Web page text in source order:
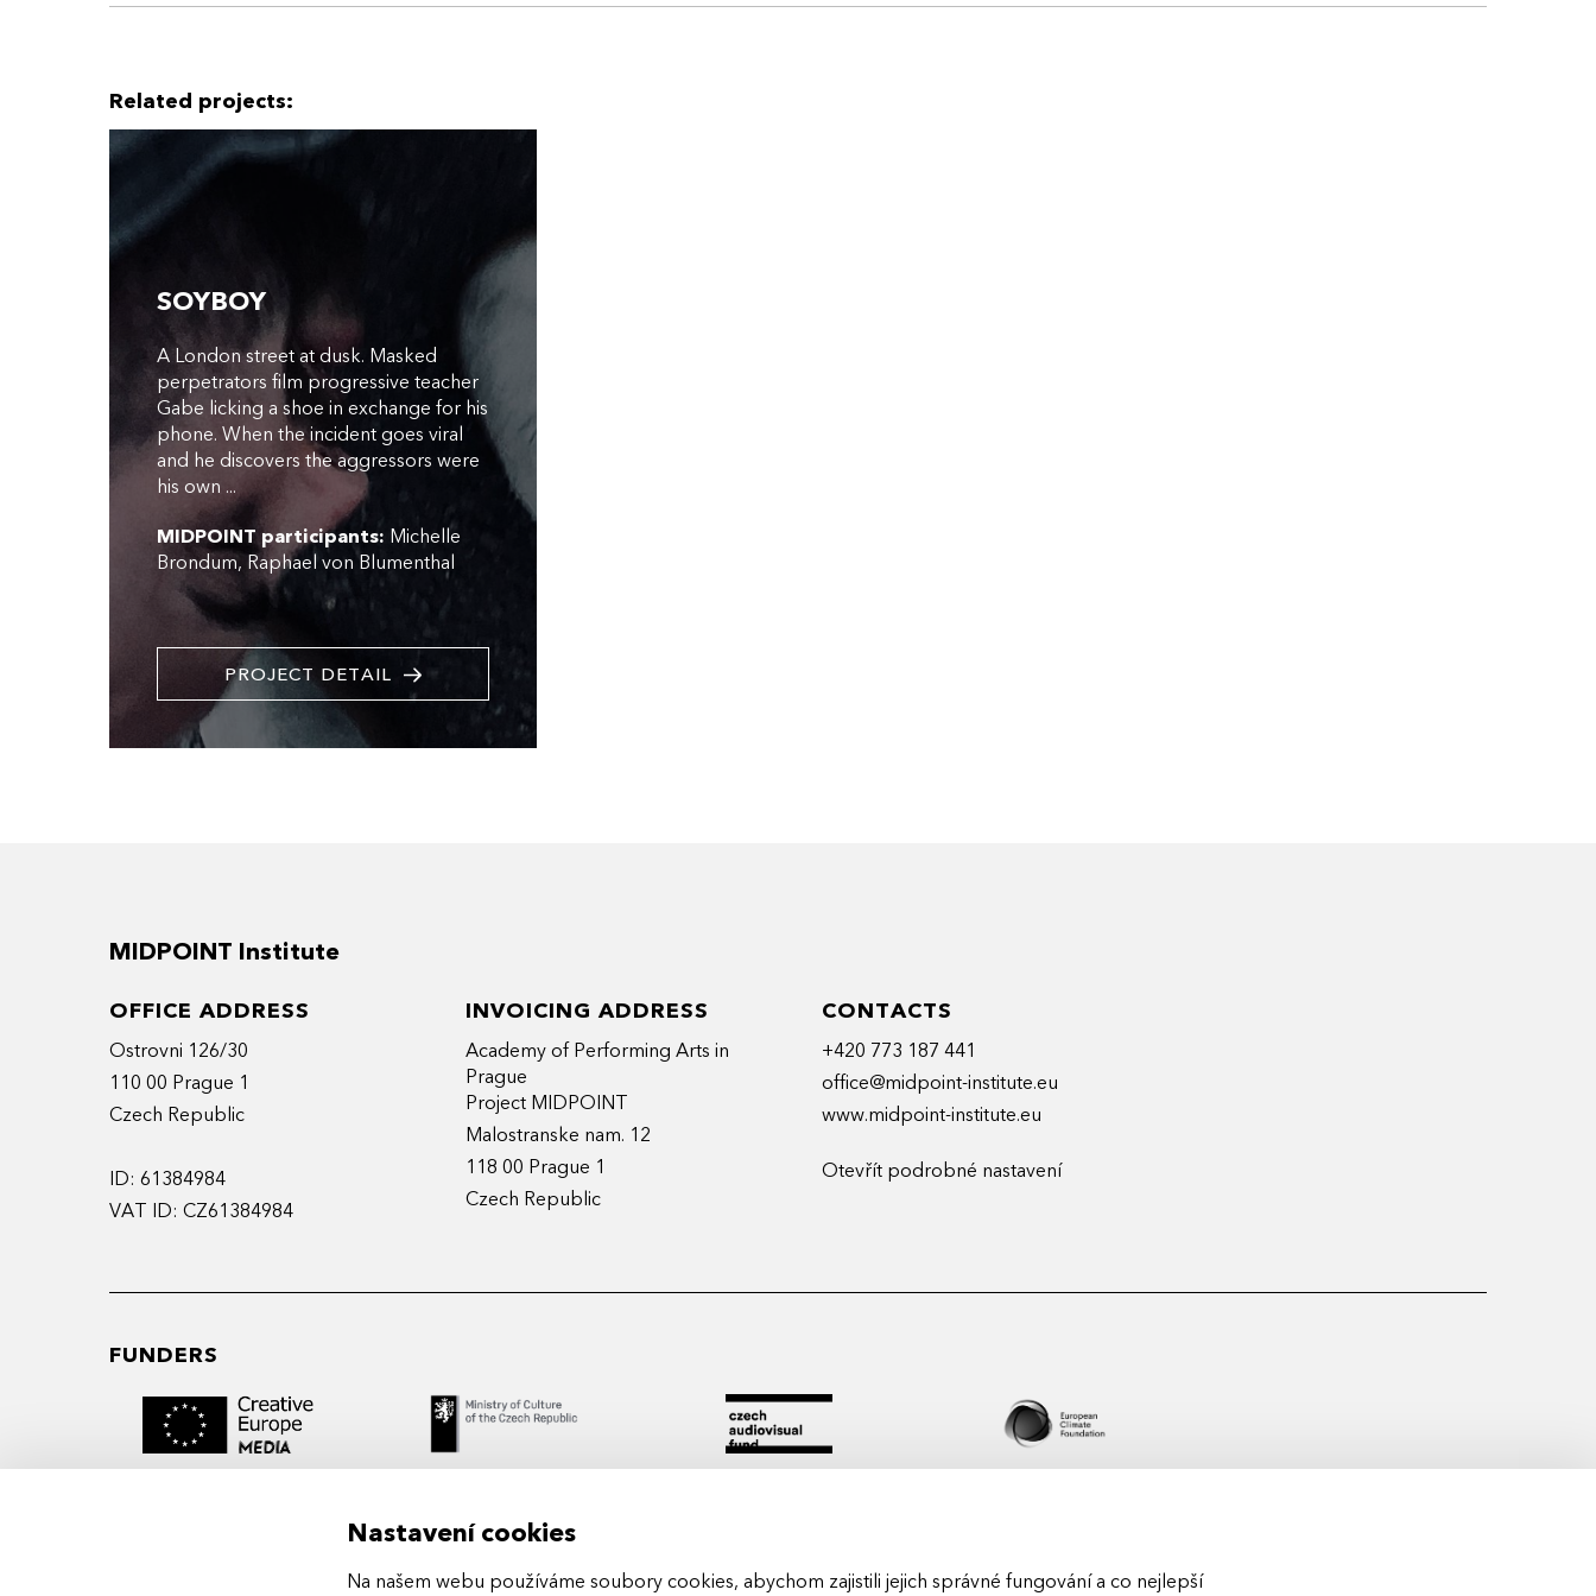
Nastavení cookies
Na našem webu používáme soubory cookies, abychom zajistili jejich správné fungování a co nejlepší
Related projects:
SOYBOY
A London street at dusk. Masked
perpetrators film progressive teacher
Gabe licking a shoe in exchange for his
phone. When the incident goes viral
and he discovers the aggressors were
his own ...
MIDPOINT participants: Michelle
Brondum Raphael von Blumenthal
PROJECT DETAIL
MIDPOINT Institute
OFFICE ADDRESS
Ostrovni 126/30
110 00 Prague 1
Czech Republic
ID: 61384984
VAT ID: CZ61384984
INVOICING ADDRESS
Academy of Performing Arts in
Prague
Project MIDPOINT
Malostranske nam. 12
118 00 Prague 1
Czech Republic
CONTACTS
+420 773 187 441
office@midpoint-institute.eu
www.midpoint-institute.eu
Otevřít podrobné nastavení
FUNDERS